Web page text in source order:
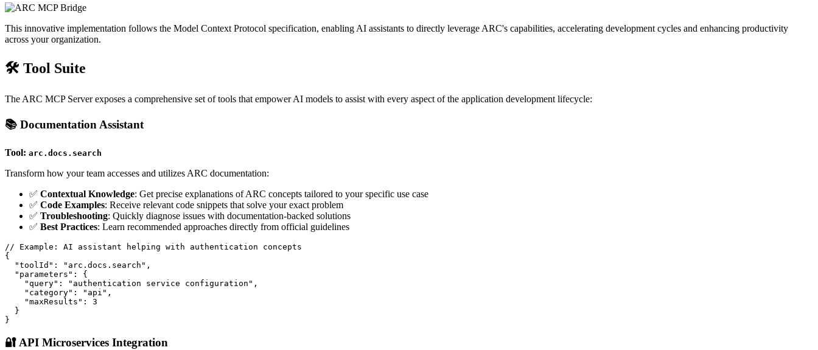
This innovative implementation follows the Model Context Protocol specification, enabling AI assistants to directly leverage ARC's capabilities, accelerating development cycles and enhancing productivity
across your organization.
🛠️ Tool Suite
The ARC MCP Server exposes a comprehensive set of tools that empower AI models to assist with every aspect of the application development lifecycle:
📚 Documentation Assistant
Tool: arc.docs.search
Transform how your team accesses and utilizes ARC documentation:
✅ Contextual Knowledge: Get precise explanations of ARC concepts tailored to your specific use case
✅ Code Examples: Receive relevant code snippets that solve your exact problem
✅ Troubleshooting: Quickly diagnose issues with documentation-backed solutions
✅ Best Practices: Learn recommended approaches directly from official guidelines
// Example: AI assistant helping with authentication concepts
{
  "toolId": "arc.docs.search",
  "parameters": {
    "query": "authentication service configuration",
    "category": "api",
    "maxResults": 3
  }
🔐 API Microservices Integration